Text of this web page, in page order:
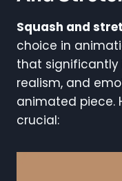
Squash and
choice in
that significantly
realism, and
animated piece.
crucial: